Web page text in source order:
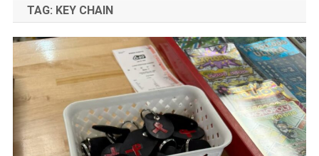
TAG: KEY CHAIN